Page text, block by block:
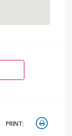
PRINT: